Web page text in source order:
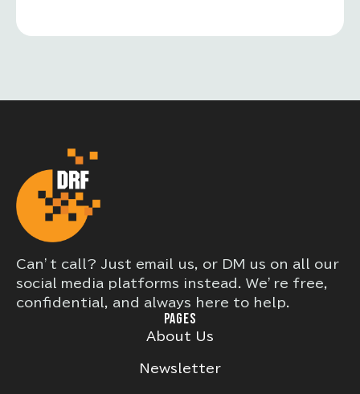
Can’t call? Just email us, or DM us on all our
social media platforms instead. We’re free,
confidential, and always here to help.
PAGES
About Us
Newsletter